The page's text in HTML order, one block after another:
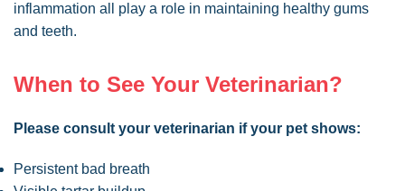
inflammation all play a role in maintaining healthy gums
and teeth.
When to See Your Veterinarian?
Please consult your veterinarian if your pet shows:
Persistent bad breath